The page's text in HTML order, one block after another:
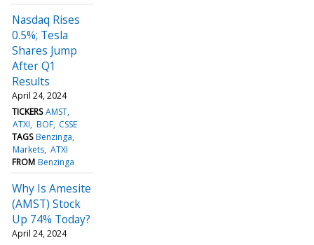
Nasdaq Rises
0.5%; Tesla
Shares Jump
After Q1
Results
April 24, 2024
TICKERS AMST
ATXI BOF CSSE
TAGS Benzinga
Markets ATXI
FROM Benzinga
Why Is Amesite
(AMST) Stock
Up 74% Today?
April 24, 2024